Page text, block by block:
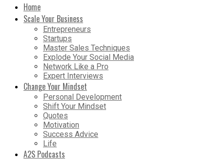
Home
Scale Your Business
Entrepreneurs
Startups
Master Sales Techniques
Explode Your Social Media
Network Like a Pro
Expert Interviews
Change Your Mindset
Personal Development
Shift Your Mindset
Quotes
Motivation
Success Advice
Life
A2S Podcasts